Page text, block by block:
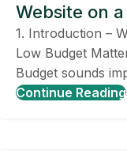
Website on
1. Introduction –
Low Budget
Budget sounds
Continue Reading